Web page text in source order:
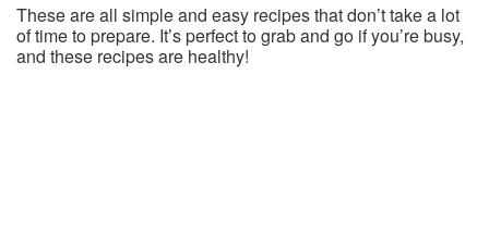
These are all simple and easy recipes that don’t take a lot
of time to prepare. It’s perfect to grab and go if you’re busy,
and these recipes are healthy!